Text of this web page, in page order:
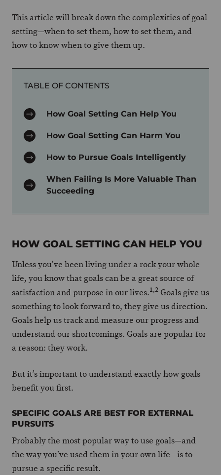
This article will break down the complexities of goal
setting—when to set them, how to set them, and
how to know when to give them up.
TABLE OF CONTENTS
How Goal Setting Can Help You
How Goal Setting Can Harm You
How to Pursue Goals Intelligently
When Failing Is More Valuable Than
Succeeding
HOW GOAL SETTING CAN HELP YOU
Unless you’ve been living under a rock your whole
life, you know that goals can be a great source of
satisfaction and purpose in our lives.1,2 Goals give us
something to look forward to, they give us direction.
Goals help us track and measure our progress and
understand our shortcomings. Goals are popular for
a reason: they work.
But it’s important to understand exactly how goals
benefit you first.
SPECIFIC GOALS ARE BEST FOR EXTERNAL
PURSUITS
Probably the most popular way to use goals—and
the way you’ve used them in your own life—is to
pursue a specific result.